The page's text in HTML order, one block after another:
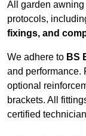
All garden
protocols,
fixings, and
We adhere to BS
and performance.
optional
brackets. All
certified